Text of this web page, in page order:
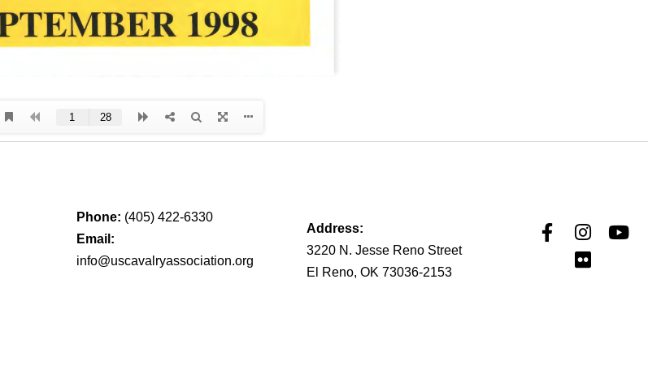
Phone: (405) 422-6330
Email:
info@uscavalryassociation.org
Address:
3220 N. Jesse Reno Street
El Reno, OK 73036-2153